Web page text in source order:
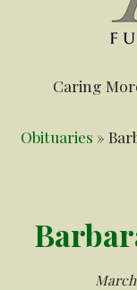
Caring
Obituaries »
March